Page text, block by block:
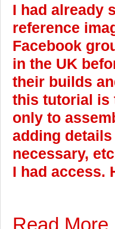
I had already
reference
Facebook
in the UK
their builds
this tutorial is
only to
adding
necessary,
I had access.
Read More